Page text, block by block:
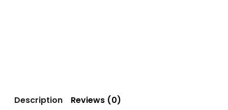
Description Reviews (0)